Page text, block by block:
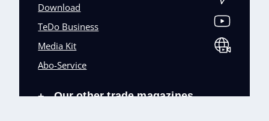
Download
TeDo Business
Media Kit
Abo-Service
+ Our other trade magazines